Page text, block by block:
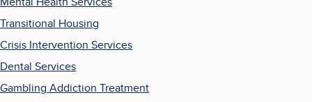
Transitional Housing
Crisis Intervention Services
Dental Services
Gambling Addiction Treatment